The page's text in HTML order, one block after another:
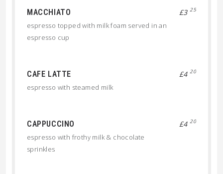
MACCHIATO £3 25
espresso topped with milk foam served in an
espresso cup
CAFE LATTE £4 20
espresso with steamed milk
CAPPUCCINO £4 20
espresso with frothy milk & chocolate
sprinkles